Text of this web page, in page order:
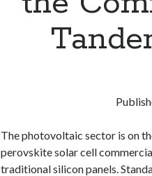
The photovoltaic sector is on
perovskite solar cell
traditional silicon panels.